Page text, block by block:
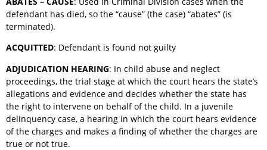
defendant has died, so the “cause” (the case) “abates” (is
terminated).
ACQUITTED: Defendant is found not guilty
ADJUDICATION HEARING: In child abuse and neglect
proceedings, the trial stage at which the court hears the state’s
allegations and evidence and decides whether the state has
the right to intervene on behalf of the child. In a juvenile
delinquency case, a hearing in which the court hears evidence
of the charges and makes a finding of whether the charges are
true or not true.